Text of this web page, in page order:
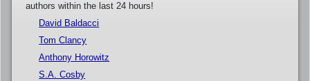
authors within the last 24 hours!
David Baldacci
Tom Clancy
Anthony Horowitz
S.A. Cosby